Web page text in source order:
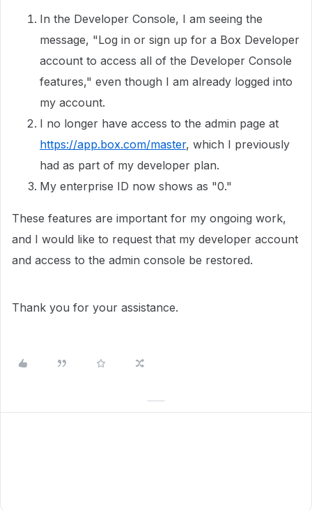
In the Developer Console, I am seeing the
message, "Log in or sign up for a Box Developer
account to access all of the Developer Console
features," even though I am already logged into
my account.
I no longer have access to the admin page at
https://app.box.com/master, which I previously
had as part of my developer plan.
My enterprise ID now shows as "0."
These features are important for my ongoing work,
and I would like to request that my developer account
and access to the admin console be restored.
Thank you for your assistance.